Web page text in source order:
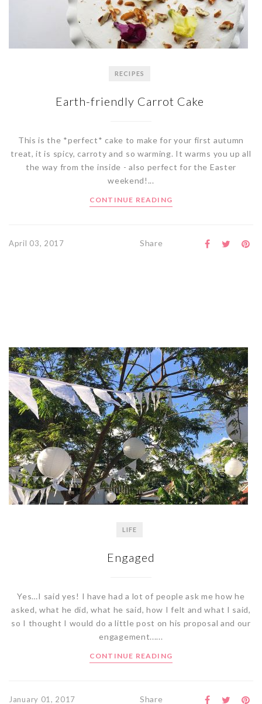
RECIPES
Earth-friendly Carrot Cake
This is the *perfect* cake to make for your first autumn
treat, it is spicy, carroty and so warming. It warms you up all
the way from the inside - also perfect for the Easter
weekend!...
CONTINUE READING
April 03, 2017 Share
LIFE
Engaged
Yes…I said yes! I have had a lot of people ask me how he
asked, what he did, what he said, how I felt and what I said,
so I thought I would do a little post on his proposal and our
engagement......
CONTINUE READING
January 01, 2017 Share